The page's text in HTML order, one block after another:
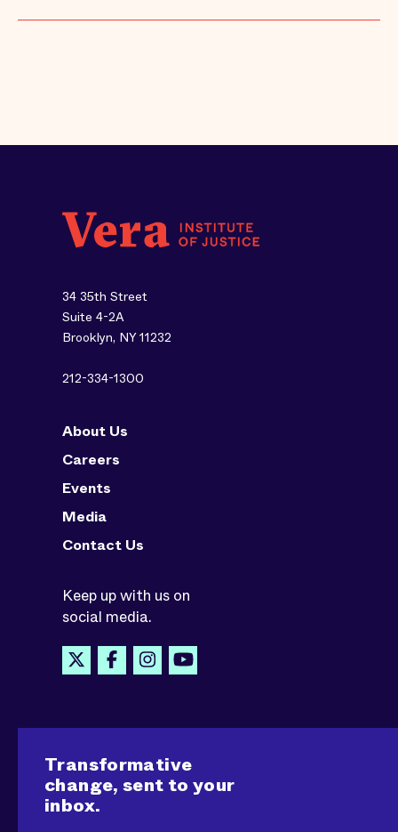
34 35th Street
Suite 4-2A
Brooklyn, NY 11232
212-334-1300
About Us
Careers
Events
Media
Contact Us
Keep up with us on
social media.
Transformative
change, sent to your
inbox.